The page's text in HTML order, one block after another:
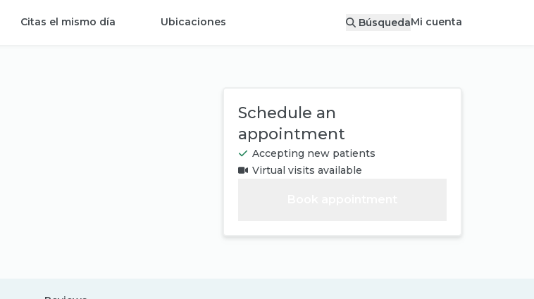
Citas el mismo día Ubicaciones BúsquedaMi cuenta
Schedule an
appointment
Accepting new patients
Virtual visits available